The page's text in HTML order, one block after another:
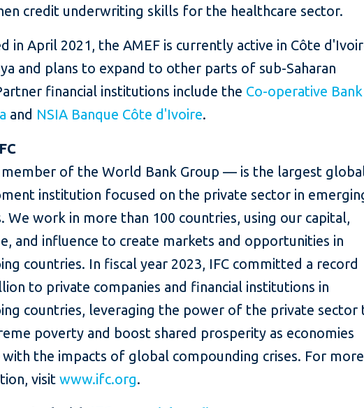
credit underwriting skills for the healthcare sector.
in April 2021, the AMEF is currently active in Côte
and plans to expand to other parts of sub-Saharan
financial institutions include the Co-operative Bank
and NSIA Banque Côte d'Ivoire.
of the World Bank Group — is the largest global
institution focused on the private sector in
We work in more than 100 countries, using our capital,
and influence to create markets and opportunities in
countries. In fiscal year 2023, IFC committed a record
to private companies and financial institutions in
countries, leveraging the power of the private sector
poverty and boost shared prosperity as economies
the impacts of global compounding crises. For more
visitwww.ifc.org.